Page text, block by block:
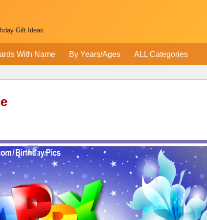
Gift Ideas
With Name By Years/Ages ALL Categories